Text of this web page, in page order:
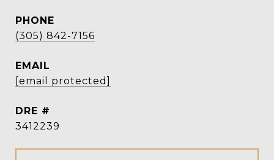
PHONE
(305) 842-7156
EMAIL
[email protected]
DRE #
3412239